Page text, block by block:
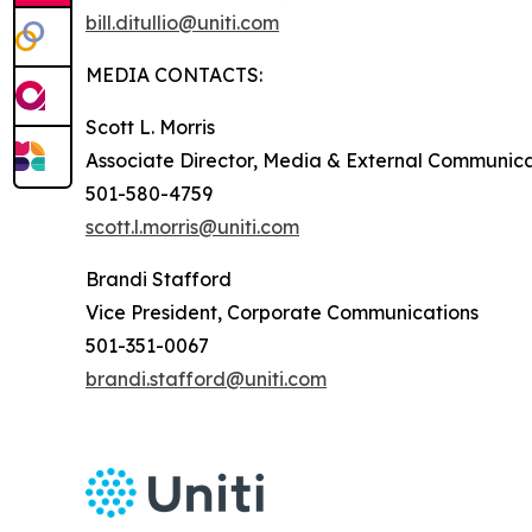
bill.ditullio@uniti.com
MEDIA CONTACTS:
Scott L. Morris
Associate Director, Media & External
501-580-4759
scott.l.morris@uniti.com
Brandi Stafford
Vice President, Corporate Communications
501-351-0067
brandi.stafford@uniti.com